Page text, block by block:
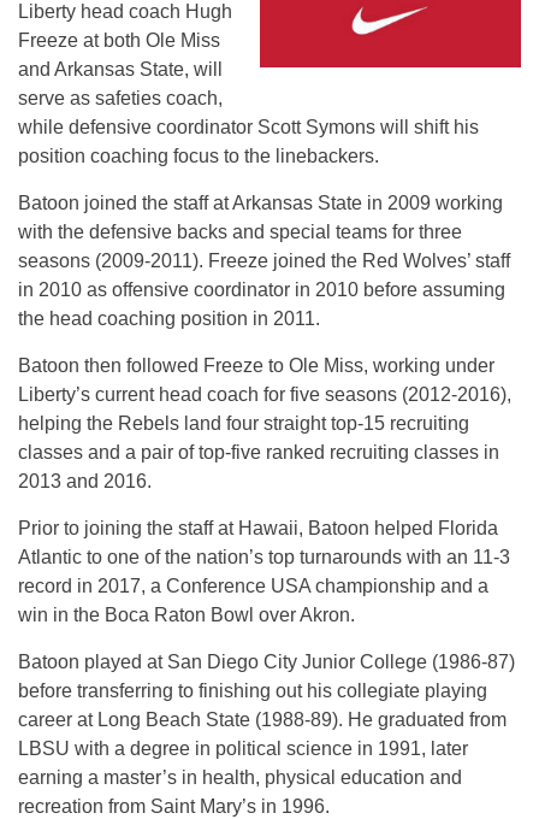
Liberty head coach Hugh
Freeze at both Ole Miss
and Arkansas State, will
serve as safeties coach,
while defensive coordinator Scott Symons will shift his
position coaching focus to the linebackers.
Batoon joined the staff at Arkansas State in 2009 working
with the defensive backs and special teams for three
seasons (2009-2011). Freeze joined the Red Wolves’ staff
in 2010 as offensive coordinator in 2010 before assuming
the head coaching position in 2011.
Batoon then followed Freeze to Ole Miss, working under
Liberty’s current head coach for five seasons (2012-2016),
helping the Rebels land four straight top-15 recruiting
classes and a pair of top-five ranked recruiting classes in
2013 and 2016.
Prior to joining the staff at Hawaii, Batoon helped Florida
Atlantic to one of the nation’s top turnarounds with an 11-3
record in 2017, a Conference USA championship and a
win in the Boca Raton Bowl over Akron.
Batoon played at San Diego City Junior College (1986-87)
before transferring to finishing out his collegiate playing
career at Long Beach State (1988-89). He graduated from
LBSU with a degree in political science in 1991, later
earning a master’s in health, physical education and
recreation from Saint Mary’s in 1996.